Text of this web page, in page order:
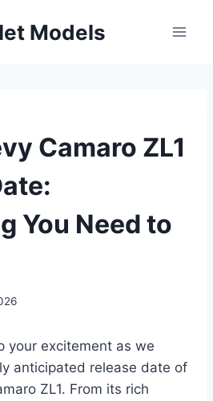
Models
Camaro ZL1
You Need to
your excitement as we
anticipated release date of
ZL1. From its rich